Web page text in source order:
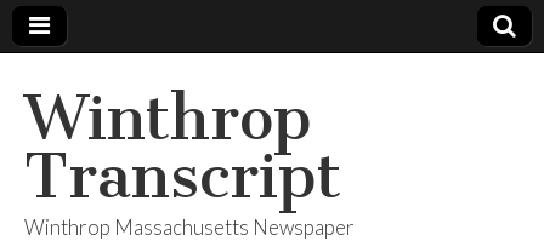
Winthrop
Transcript
Winthrop Massachusetts Newspaper